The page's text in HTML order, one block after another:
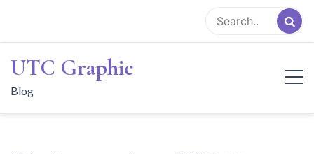
content
UTC Graphic
Blog